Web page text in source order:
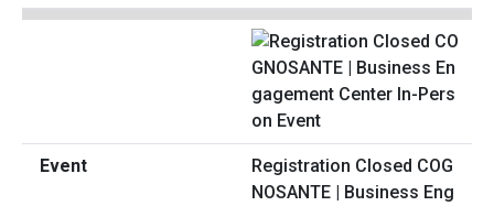
Registration Closed COG
NOSANTE | Business Eng